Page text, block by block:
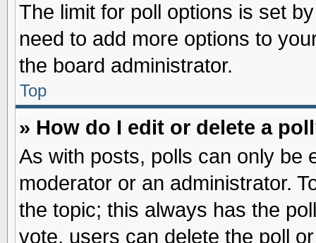
The limit for poll options is set
need to add more options to
the board administrator.
Top
» How do I edit or delete a
As with posts, polls can only be
moderator or an administrator.
the topic; this always has the
vote, users can delete the poll